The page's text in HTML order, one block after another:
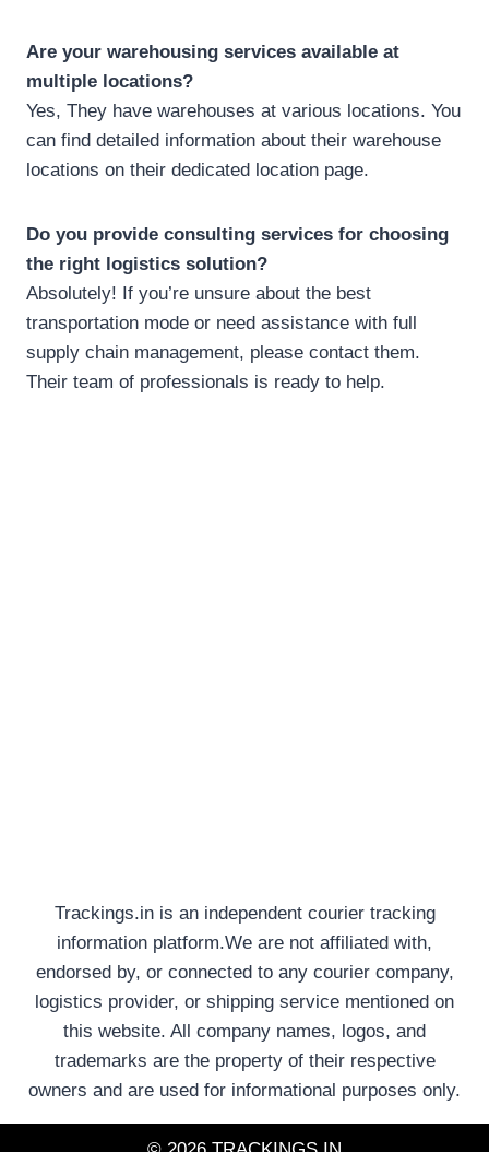
Are your warehousing services available at
multiple locations?
Yes, They have warehouses at various locations. You
can find detailed information about their warehouse
locations on their dedicated location page.
Do you provide consulting services for choosing
the right logistics solution?
Absolutely! If you’re unsure about the best
transportation mode or need assistance with full
supply chain management, please contact them.
Their team of professionals is ready to help.
Trackings.in is an independent courier tracking
information platform.We are not affiliated with,
endorsed by, or connected to any courier company,
logistics provider, or shipping service mentioned on
this website. All company names, logos, and
trademarks are the property of their respective
owners and are used for informational purposes only.